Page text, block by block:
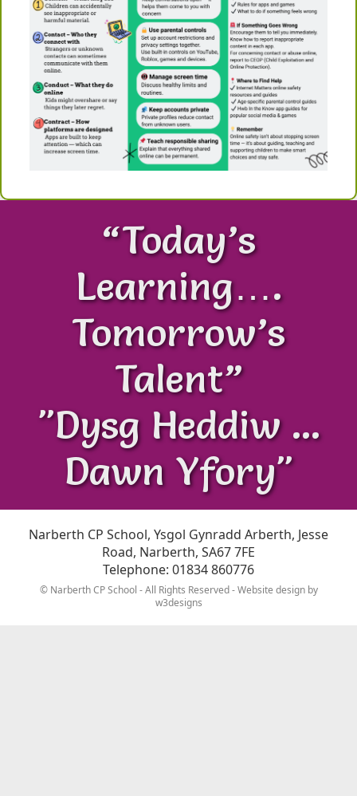
“Today’s
Learning….
Tomorrow’s
Talent”
"Dysg Heddiw ...
Dawn Yfory"
Narberth CP School, Ysgol Gynradd Arberth, Jesse
Road, Narberth, SA67 7FE
Telephone: 01834 860776
© Narberth CP School - All Rights Reserved - Website design by
w3designs